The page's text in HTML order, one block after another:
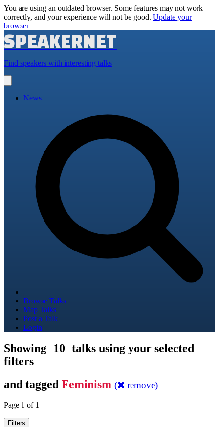
You are using an outdated browser. Some features may not work
correctly, and your experience will not be good. Update your
browser
SPEAKERNET
Find speakers with interesting talks
main
News
Browse Talks
Map Talks
Post a Talk
Login
Showing 10 talks using your selected
filters
and tagged Feminism ( remove)
Page 1 of 1
Filters